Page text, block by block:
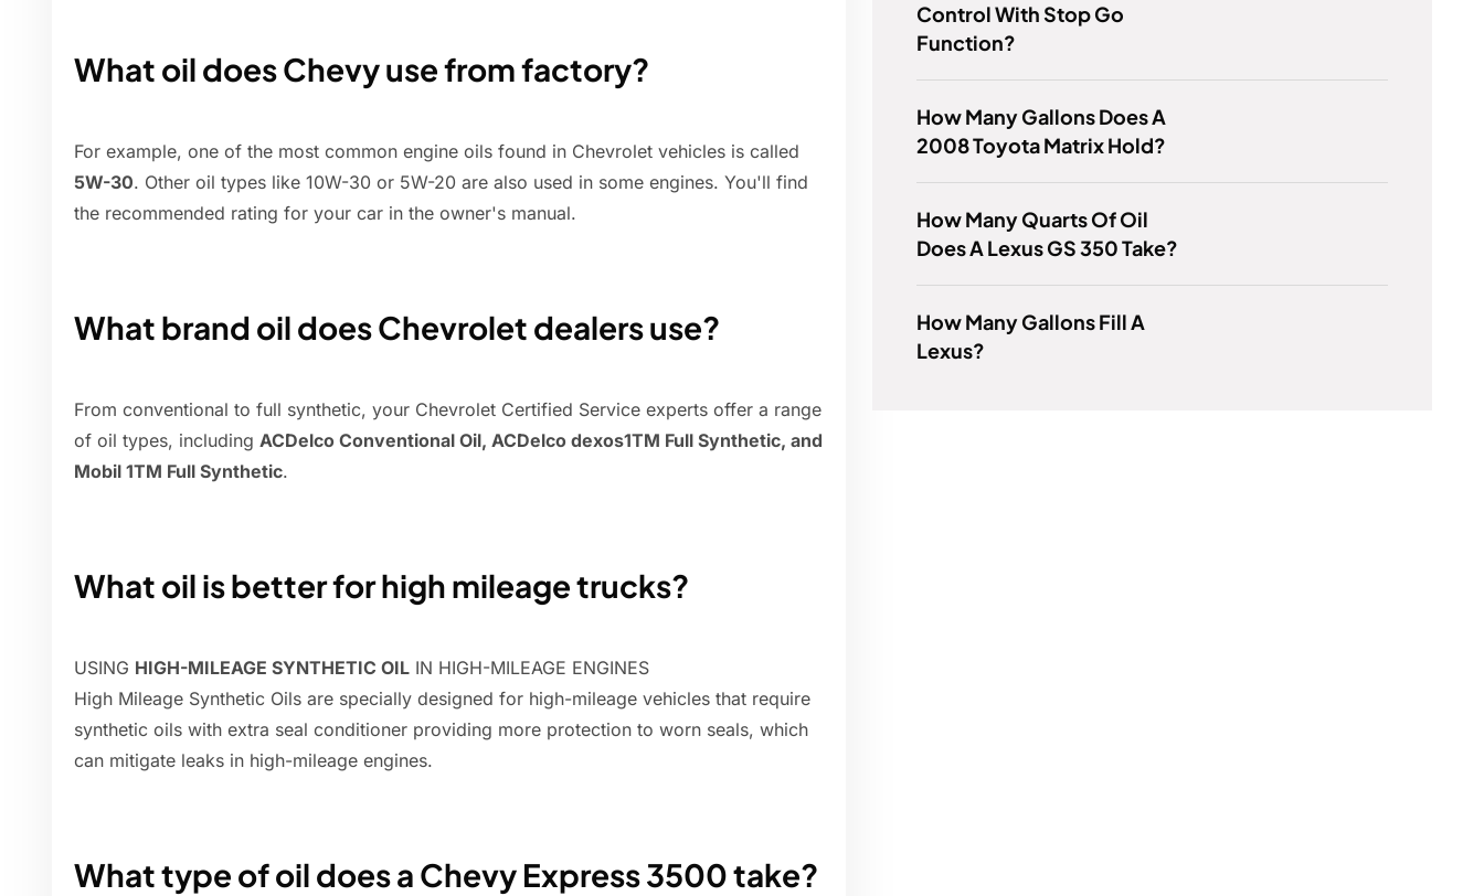
What oil does Chevy use from factory?
For example, one of the most common engine oils found in Chevrolet vehicles is called
5W-30. Other oil types like 10W-30 or 5W-20 are also used in some engines. You'll find
the recommended rating for your car in the owner's manual.
What brand oil does Chevrolet dealers use?
From conventional to full synthetic, your Chevrolet Certified Service experts offer a range
of oil types, including ACDelco Conventional Oil, ACDelco dexos1TM Full Synthetic, and
Mobil 1TM Full Synthetic.
What oil is better for high mileage trucks?
USING HIGH-MILEAGE SYNTHETIC OIL IN HIGH-MILEAGE ENGINES
High Mileage Synthetic Oils are specially designed for high-mileage vehicles that require
synthetic oils with extra seal conditioner providing more protection to worn seals, which
can mitigate leaks in high-mileage engines.
What type of oil does a Chevy Express 3500 take?
Control With Stop Go
Function?
How Many Gallons Does A
2008 Toyota Matrix Hold?
How Many Quarts Of Oil
Does A Lexus GS 350 Take?
How Many Gallons Fill A
Lexus?